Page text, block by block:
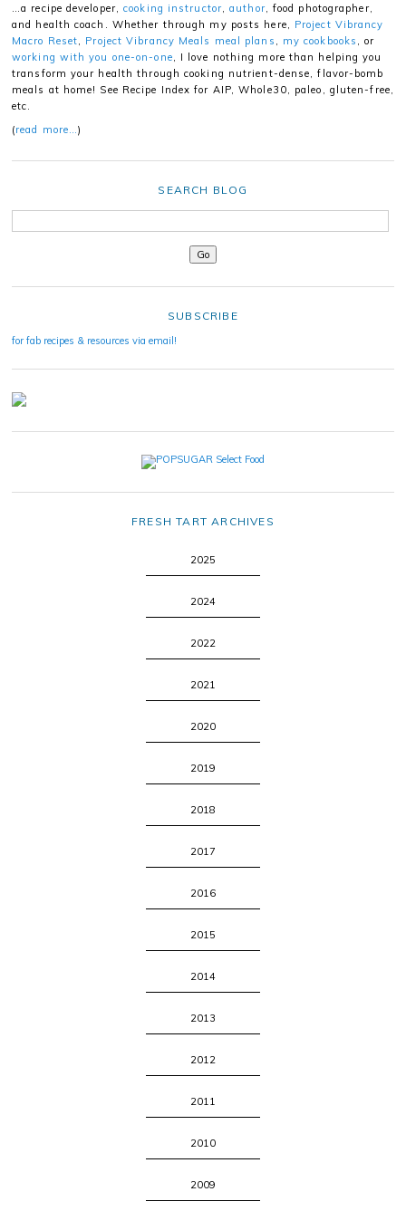
…a recipe developer,cooking instructor,author, food photographer,
and health coach. Whether through my posts here, Project Vibrancy
Macro Reset, Project Vibrancy Meals meal plans , my cookbooks , or
working with you one-on-one, I love nothing more than helping you
transform your health through cooking nutrient-dense, flavor-bomb
meals at home! See Recipe Index for AIP, Whole30, paleo, gluten-free,
etc.
(read more…)
SEARCH BLOG
SUBSCRIBE
for fab recipes & resources via email!
FRESH TART ARCHIVES
2025
2024
2022
2021
2020
2019
2018
2017
2016
2015
2014
2013
2012
2011
2010
2009